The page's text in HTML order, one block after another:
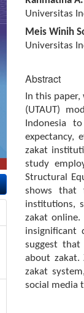
Article
Content
Universitas
Meis Winih
Universitas
Abstract
In this
(UTAUT)
Indonesia
expectancy,
zakat
study
Structural
shows that
institutions,
zakat
insignificant
suggest
about
zakat
social media